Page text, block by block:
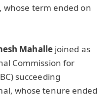
whose term ended on
Mahallejoined as
Commission for
succeeding
whose tenure ended